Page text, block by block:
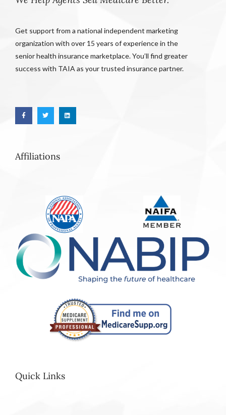
Get support from a national independent marketing
organization with over 15 years of experience in the
senior health insurance marketplace. You’ll find greater
success with TAIA as your trusted insurance partner.
Affiliations
Quick Links